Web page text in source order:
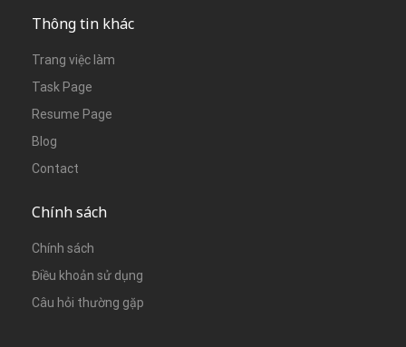
Thông tin khác
Trang việc làm
Task Page
Resume Page
Blog
Contact
Chính sách
Chính sách
Điều khoản sử dụng
Câu hỏi thường gặp